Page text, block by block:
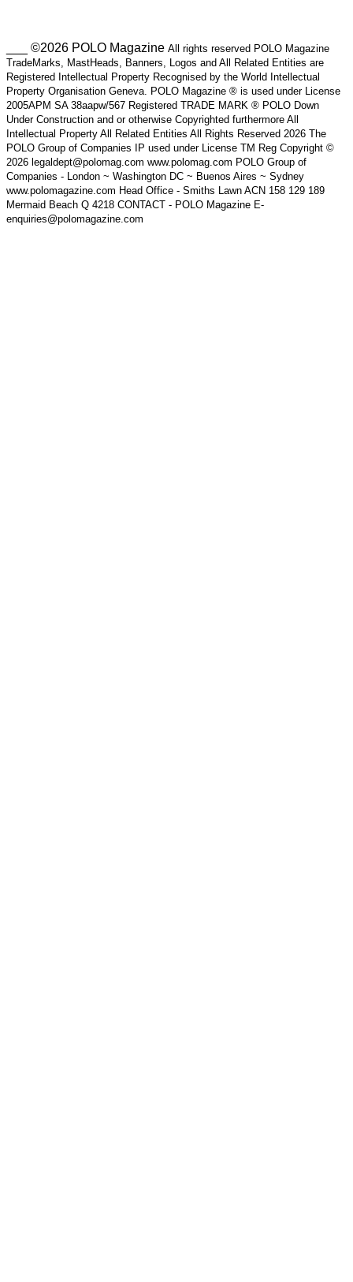
___ ©2026 POLO Magazine All rights reserved POLO Magazine
TradeMarks, MastHeads, Banners, Logos and All Related Entities are
Registered Intellectual Property Recognised by the World Intellectual
Property Organisation Geneva. POLO Magazine ® is used under License
2005APM SA 38aapw/567 Registered TRADE MARK ® POLO Down
Under Construction and or otherwise Copyrighted furthermore All
Intellectual Property All Related Entities All Rights Reserved 2026 The
POLO Group of Companies IP used under License TM Reg Copyright ©
2026 legaldept@polomag.com www.polomag.com POLO Group of
Companies - London ~ Washington DC ~ Buenos Aires ~ Sydney
www.polomagazine.com Head Office - Smiths Lawn ACN 158 129 189
Mermaid Beach Q 4218 CONTACT - POLO Magazine E-
enquiries@polomagazine.com